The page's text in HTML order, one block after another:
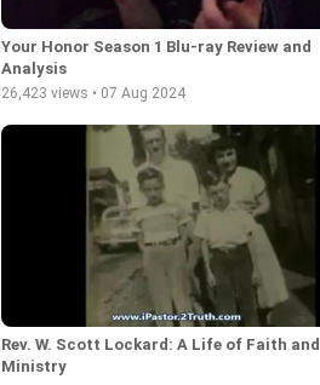
Your Honor Season 1 Blu-ray Review and
Analysis
26,423 views • 07 Aug 2024
Rev. W. Scott Lockard: A Life of Faith and
Ministry